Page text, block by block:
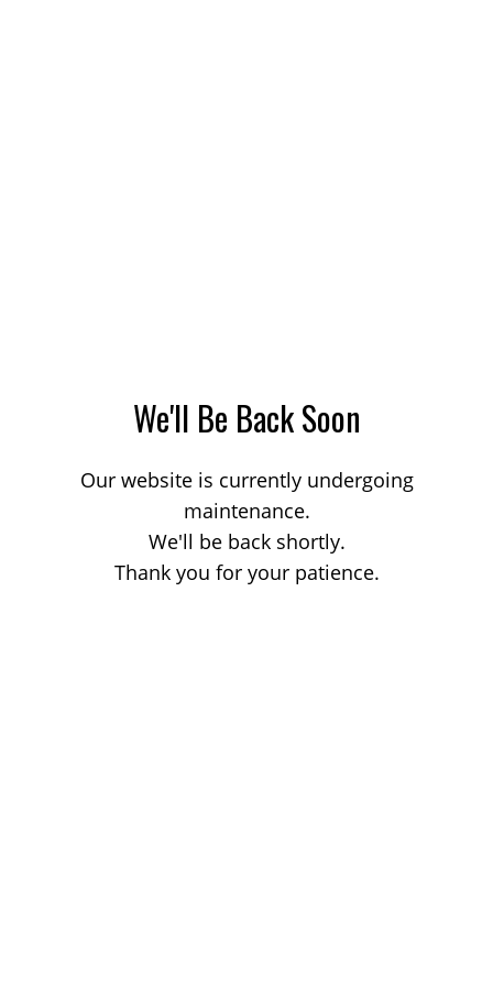
We'll Be Back Soon
Our website is currently undergoing
maintenance.
We'll be back shortly.
Thank you for your patience.